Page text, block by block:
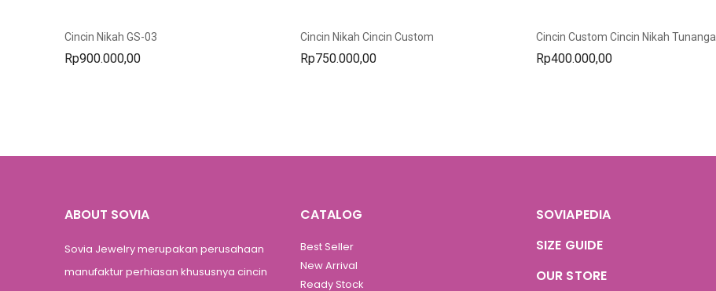
Cincin Nikah GS-03
Rp900.000,00
Cincin Nikah Cincin Custom
Rp750.000,00 Rp400.000,00
ABOUT SOVIA
Sovia Jewelry merupakan perusahaan
manufaktur perhiasan khususnya cincin
CATALOG
Best Seller
New Arrival
Ready Stock
SOVIAPEDIA
SIZE GUIDE
OUR STORE